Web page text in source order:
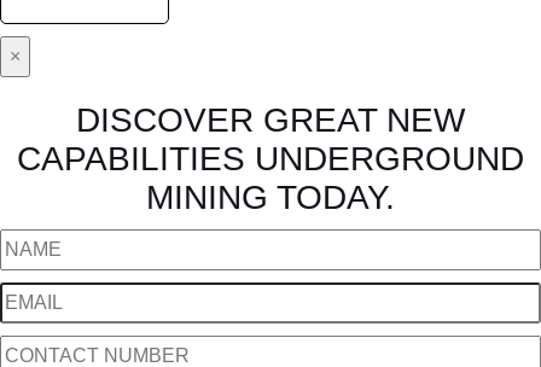
×
DISCOVER GREAT NEW
CAPABILITIES UNDERGROUND
MINING TODAY.